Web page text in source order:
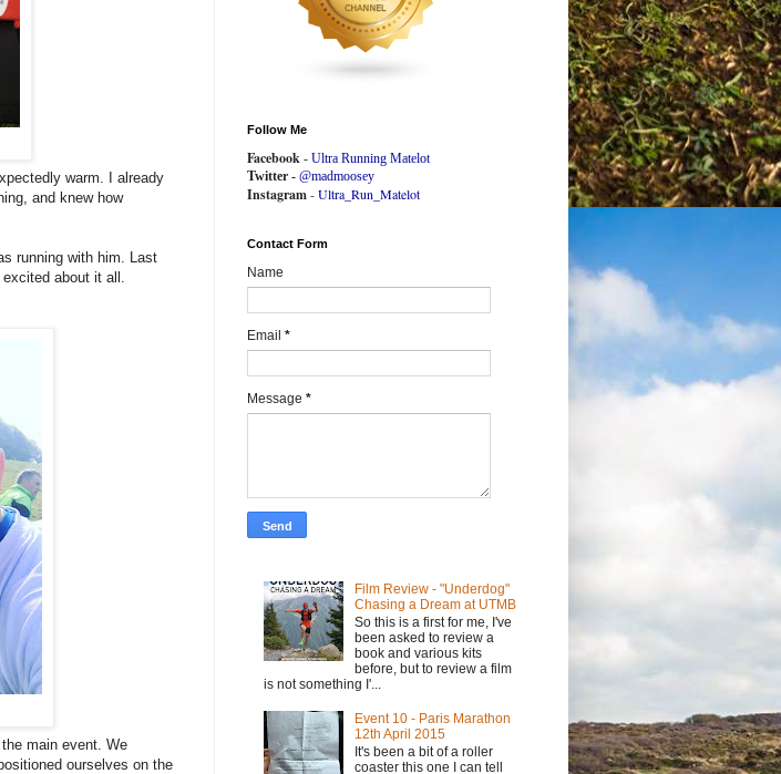
warm. I already
and knew how
running with him. Last
about it all.
main event. We
ourselves on the
Follow Me
Facebook - Ultra Running Matelot
Twitter - @madmoosey
Instagram-Ultra_Run_Matelot
Contact Form
Name
Email *
Message *
Film Review - "Underdog"
Chasing a Dream at UTMB
So this is a first for me, I've
been asked to review a
book and various kits
before, but to review a film
is not something I'...
Event 10 - Paris Marathon
12th April 2015
It's been a bit of a roller
coaster this one I can tell